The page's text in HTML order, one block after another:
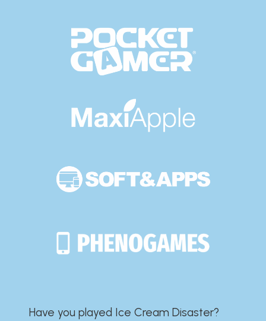
Have you played Ice Cream Disaster?​​​​​​​​​​​​​